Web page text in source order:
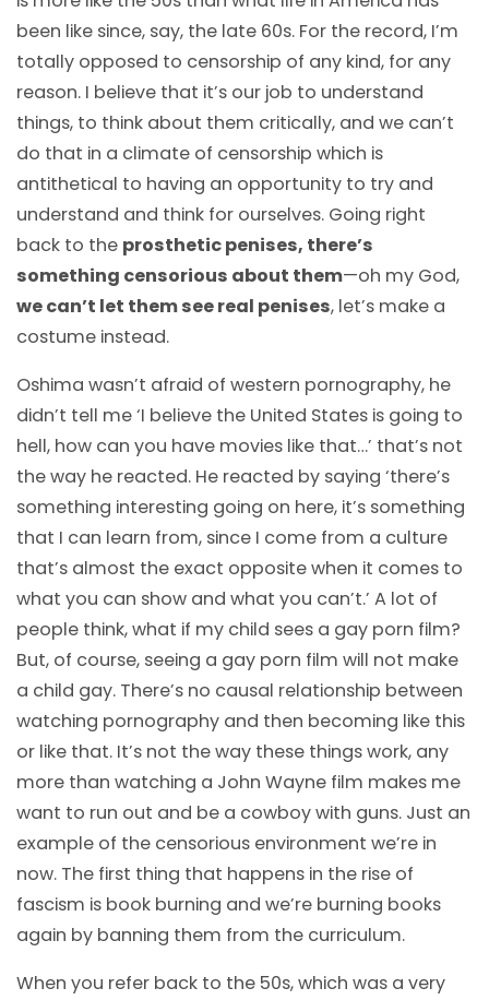
been like since, say, the late 60s. For the record, I’m
totally opposed to censorship of any kind, for any
reason. I believe that it’s our job to understand
things, to think about them critically, and we can’t
do that in a climate of censorship which is
antithetical to having an opportunity to try and
understand and think for ourselves. Going right
back to the prosthetic penises, there’s
something censorious about them—oh my God,
we can’t let them see real penises, let’s make a
costume instead.
Oshima wasn’t afraid of western pornography, he
didn’t tell me ‘I believe the United States is going to
hell, how can you have movies like that…’ that’s not
the way he reacted. He reacted by saying ‘there’s
something interesting going on here, it’s something
that I can learn from, since I come from a culture
that’s almost the exact opposite when it comes to
what you can show and what you can’t.’ A lot of
people think, what if my child sees a gay porn film?
But, of course, seeing a gay porn film will not make
a child gay. There’s no causal relationship between
watching pornography and then becoming like this
or like that. It’s not the way these things work, any
more than watching a John Wayne film makes me
want to run out and be a cowboy with guns. Just an
example of the censorious environment we’re in
now. The first thing that happens in the rise of
fascism is book burning and we’re burning books
again by banning them from the curriculum.
When you refer back to the 50s, which was a very